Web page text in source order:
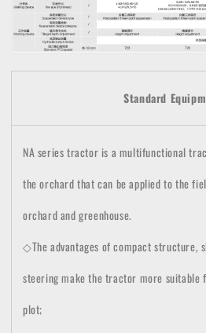
Standard
NA series tractor is a multifunctional
the orchard that can be applied to the
orchard and greenhouse.
◇The advantages of compact structure,
steering make the tractor more suitable
plot;